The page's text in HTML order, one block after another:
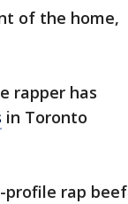
of the home,
rapper has
in Toronto
profile rap beef